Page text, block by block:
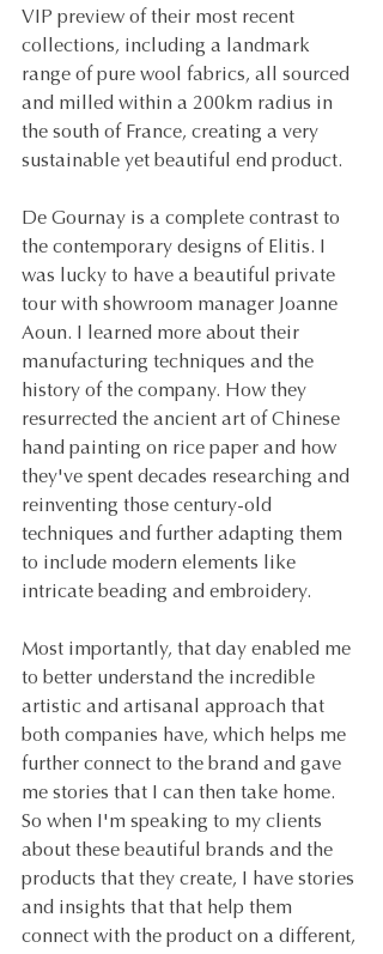
VIP preview of their most recent
collections, including a landmark
range of pure wool fabrics, all sourced
and milled within a 200km radius in
the south of France, creating a very
sustainable yet beautiful end product.
De Gournay is a complete contrast to
the contemporary designs of Elitis. I
was lucky to have a beautiful private
tour with showroom manager Joanne
Aoun. I learned more about their
manufacturing techniques and the
history of the company. How they
resurrected the ancient art of Chinese
hand painting on rice paper and how
they've spent decades researching and
reinventing those century-old
techniques and further adapting them
to include modern elements like
intricate beading and embroidery.
Most importantly, that day enabled me
to better understand the incredible
artistic and artisanal approach that
both companies have, which helps me
further connect to the brand and gave
me stories that I can then take home.
So when I'm speaking to my clients
about these beautiful brands and the
products that they create, I have stories
and insights that that help them
connect with the product on a different,